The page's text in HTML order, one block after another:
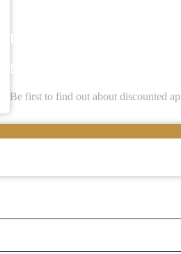
LATEST BUSINESS
Be first to find out about discounted